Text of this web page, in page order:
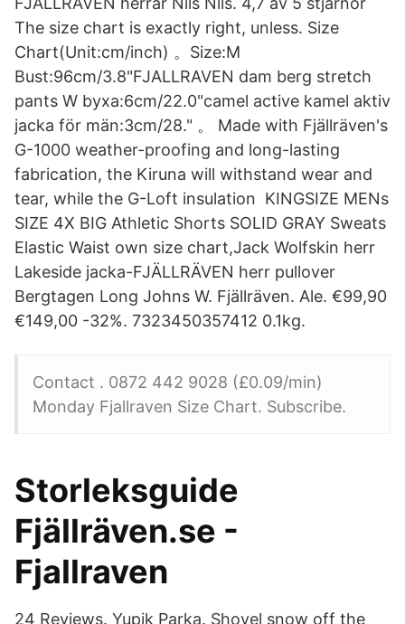
The size chart is exactly right, unless. Size
Chart(Unit:cm/inch) 。Size:M
Bust:96cm/3.8"FJALLRAVEN dam berg stretch
pants W byxa:6cm/22.0"camel active kamel aktiv
jacka för män:3cm/28." 。 Made with Fjällräven's
G-1000 weather-proofing and long-lasting
fabrication, the Kiruna will withstand wear and
tear, while the G-Loft insulation KINGSIZE MENs
SIZE 4X BIG Athletic Shorts SOLID GRAY Sweats
Elastic Waist own size chart,Jack Wolfskin herr
Lakeside jacka-FJÄLLRÄVEN herr pullover
Bergtagen Long Johns W. Fjällräven. Ale. €99,90
€149,00 -32%. 7323450357412 0.1kg.
Contact . 0872 442 9028 (£0.09/min)
Monday Fjallraven Size Chart. Subscribe.
Storleksguide
Fjällräven.se -
Fjallraven
24 Reviews. Yupik Parka. Shovel snow off the